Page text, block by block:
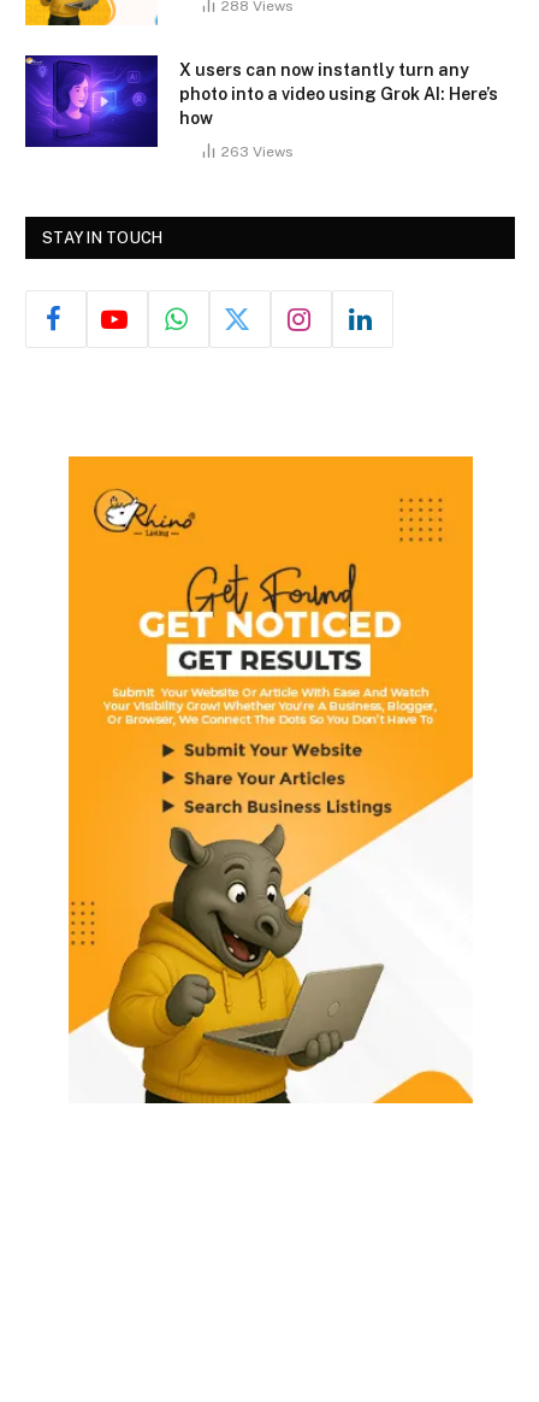
288 Views
X users can now instantly turn any
photo into a video using Grok AI: Here’s
how
263 Views
STAY IN TOUCH